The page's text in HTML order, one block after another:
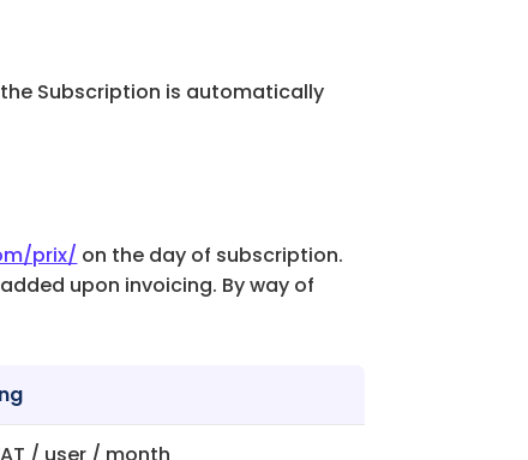
Subscription is automatically
prix/ on the day of subscription.
upon invoicing. By way of
/ user / month